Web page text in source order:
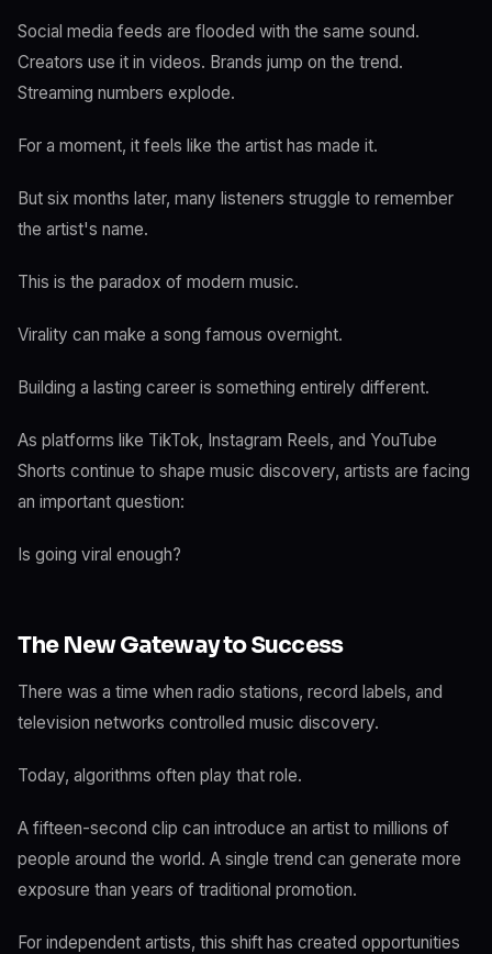
Social media feeds are flooded with the same sound.
Creators use it in videos. Brands jump on the trend.
Streaming numbers explode.
For a moment, it feels like the artist has made it.
But six months later, many listeners struggle to remember
the artist's name.
This is the paradox of modern music.
Virality can make a song famous overnight.
Building a lasting career is something entirely different.
As platforms like TikTok, Instagram Reels, and YouTube
Shorts continue to shape music discovery, artists are facing
an important question:
Is going viral enough?
The New Gateway to Success
There was a time when radio stations, record labels, and
television networks controlled music discovery.
Today, algorithms often play that role.
A fifteen-second clip can introduce an artist to millions of
people around the world. A single trend can generate more
exposure than years of traditional promotion.
For independent artists, this shift has created opportunities